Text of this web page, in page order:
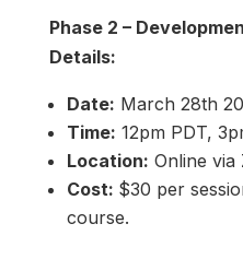
Phase 2 –
Details:
Date: March 28th
Time: 12pm PDT,
Location: Online via
Cost: $30 per
course.